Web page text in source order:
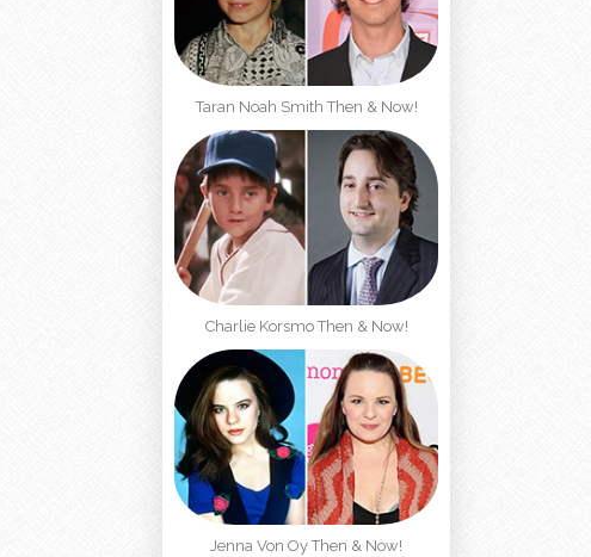
Taran Noah Smith Then & Now!
Charlie Korsmo Then & Now!
Jenna Von Oy Then & Now!